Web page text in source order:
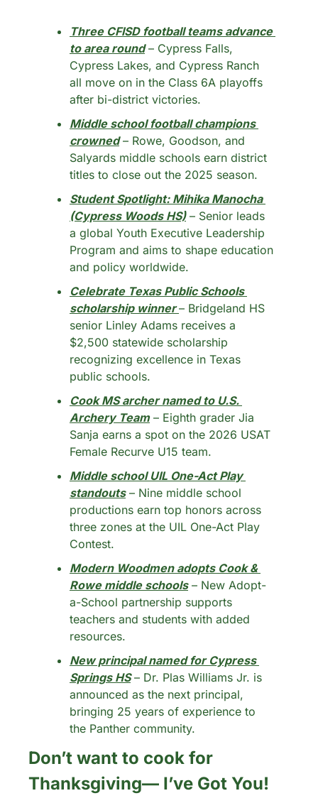
Three CFISD football teams advance
to area round – Cypress Falls,
Cypress Lakes, and Cypress Ranch
all move on in the Class 6A playoffs
after bi-district victories.
Middle school football champions
crowned – Rowe, Goodson, and
Salyards middle schools earn district
titles to close out the 2025 season.
Student Spotlight: Mihika Manocha
(Cypress Woods HS) – Senior leads
a global Youth Executive Leadership
Program and aims to shape education
and policy worldwide.
Celebrate Texas Public Schools
scholarship winner – Bridgeland HS
senior Linley Adams receives a
$2,500 statewide scholarship
recognizing excellence in Texas
public schools.
Cook MS archer named to U.S.
Archery Team – Eighth grader Jia
Sanja earns a spot on the 2026 USAT
Female Recurve U15 team.
Middle school UIL One-Act Play
standouts – Nine middle school
productions earn top honors across
three zones at the UIL One-Act Play
Contest.
Modern Woodmen adopts Cook &
Rowe middle schools – New Adopt-
a-School partnership supports
teachers and students with added
resources.
New principal named for Cypress
Springs HS – Dr. Plas Williams Jr. is
announced as the next principal,
bringing 25 years of experience to
the Panther community.
Don’t want to cook for
Thanksgiving— I’ve Got You!